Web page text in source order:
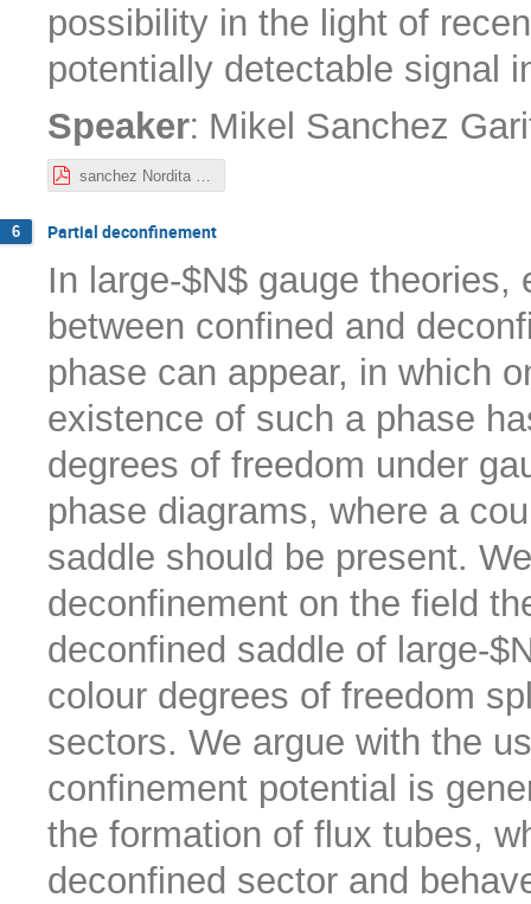
possibility in the light of
potentially detectable signal
Speaker: Mikel Sanchez
6 Partial deconfinement
In large-$N$ gauge
between confined and
phase can appear, in which
existence of such a phase
degrees of freedom under
phase diagrams, where a
saddle should be present.
deconfinement on the field
deconfined saddle of large-
colour degrees of freedom
sectors. We argue with the
confinement potential is
the formation of flux tubes,
deconfined sector and